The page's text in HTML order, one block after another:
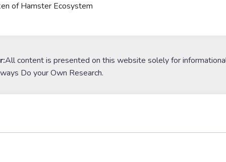
of Hamster Ecosystem
All content is presented on this website solely for
Do your Own Research.